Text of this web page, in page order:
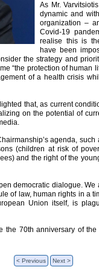
As Mr.
dynamic and
organization –
Covid-19
realise this is
have been
the strategy and
“the protection of human
of a health crisis
that, as current
on the potential of
agenda,
(children at risk of
and the right of the
democratic dialogue.
of law, human rights in a
Union itself, is
the 70th anniversary of
< Previous Next >